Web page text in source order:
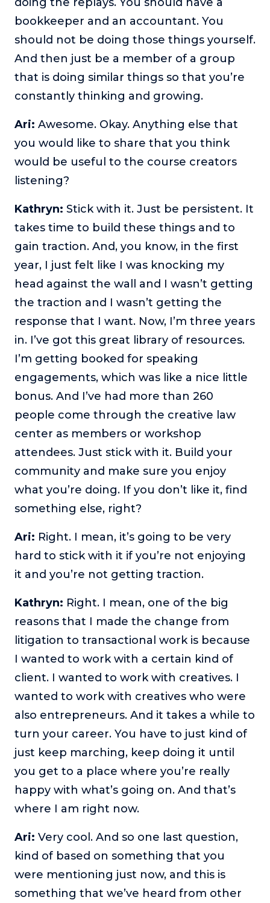
bookkeeper and an accountant. You
should not be doing those things yourself.
And then just be a member of a group
that is doing similar things so that you’re
constantly thinking and growing.
Ari: Awesome. Okay. Anything else that
you would like to share that you think
would be useful to the course creators
listening?
Kathryn: Stick with it. Just be persistent. It
takes time to build these things and to
gain traction. And, you know, in the first
year, I just felt like I was knocking my
head against the wall and I wasn’t getting
the traction and I wasn’t getting the
response that I want. Now, I’m three years
in. I’ve got this great library of resources.
I’m getting booked for speaking
engagements, which was like a nice little
bonus. And I’ve had more than 260
people come through the creative law
center as members or workshop
attendees. Just stick with it. Build your
community and make sure you enjoy
what you’re doing. If you don’t like it, find
something else, right?
Ari: Right. I mean, it’s going to be very
hard to stick with it if you’re not enjoying
it and you’re not getting traction.
Kathryn: Right. I mean, one of the big
reasons that I made the change from
litigation to transactional work is because
I wanted to work with a certain kind of
client. I wanted to work with creatives. I
wanted to work with creatives who were
also entrepreneurs. And it takes a while to
turn your career. You have to just kind of
just keep marching, keep doing it until
you get to a place where you’re really
happy with what’s going on. And that’s
where I am right now.
Ari: Very cool. And so one last question,
kind of based on something that you
were mentioning just now, and this is
something that we’ve heard from other